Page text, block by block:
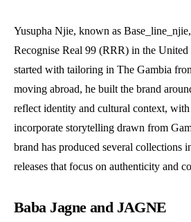
Yusupha Njie, known as
Recognise Real 99 (RRR) in the
started with tailoring in The Gambia
moving abroad, he built the brand
reflect identity and cultural context,
incorporate storytelling drawn from
brand has produced several collections
releases that focus on authenticity and
Baba Jagne and JAGNE